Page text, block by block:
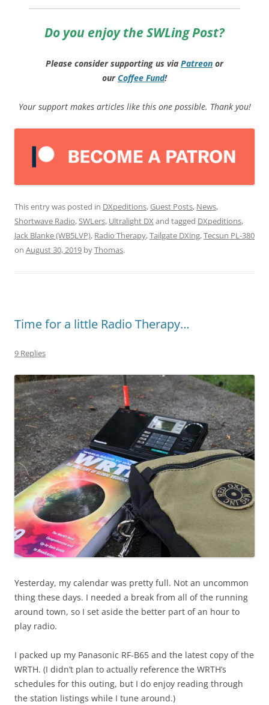
Do you enjoy the SWLing Post?
Please consider supporting us via Patreon or
ourCoffee Fund!
Your support makes articles like this one possible. Thank you!
This entry was posted in DXpeditions,Guest Posts, News,
Shortwave Radio,SWLers, Ultralight DX and tagged DXpeditions,
Jack Blanke (WB5LVP), Radio Therapy,Tailgate DXing,Tecsun PL-380
on August 30, 2019 byThomas.
Time for a little Radio Therapy…
9 Replies
Yesterday, my calendar was pretty full. Not an uncommon
thing these days. I needed a break from all of the running
around town, so I set aside the better part of an hour to
play radio.
I packed up my Panasonic RF-B65 and the latest copy of the
WRTH. (I didn’t plan to actually reference the WRTH’s
schedules for this outing, but I do enjoy reading through
the station listings while I tune around.)